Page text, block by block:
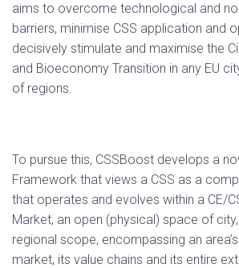
aims to overcome technological and
barriers, minimise CSS application and
decisively stimulate and maximise the
and Bioeconomy Transition in any EU
of regions.
To pursue this, CSSBoost develops a
Framework that views a CSS as a
that operates and evolves within a CE/
Market, an open (physical) space of
regional scope, encompassing an
market, its value chains and its entire